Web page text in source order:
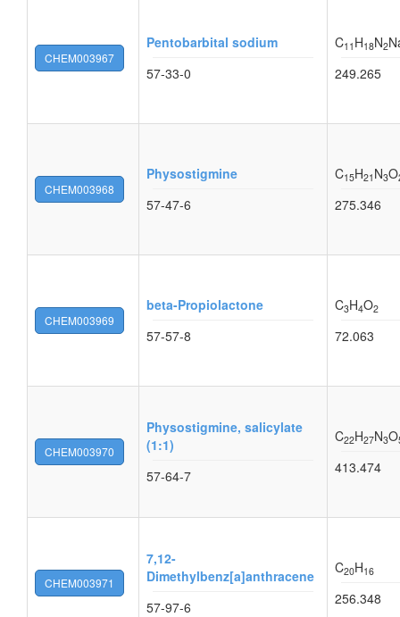
CHEM003967
Pentobarbital sodium
57-33-0
C11 H18N2
249.265
CHEM003968
Physostigmine
57-47-6
C15H21 N3O
275.346
CHEM003969
beta-Propiolactone
57-57-8
C3H4O2
72.063
CHEM003970
Physostigmine, salicylate
(1:1)
57-64-7
C22H27N3O
413.474
CHEM003971
7,12-
Dimethylbenz[a]anthracene
57-97-6
C20H16
256.348